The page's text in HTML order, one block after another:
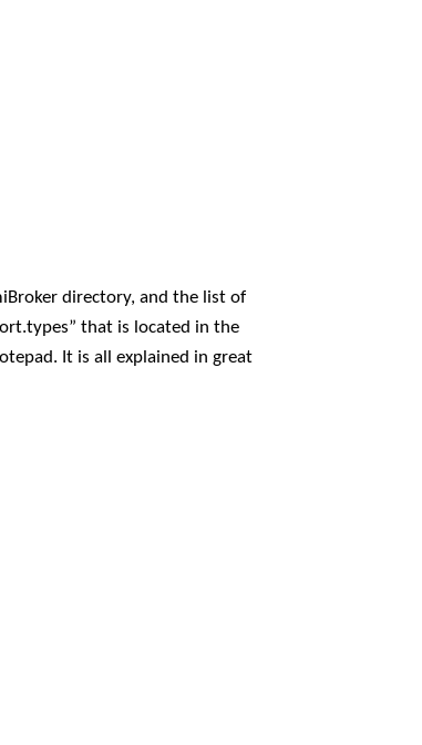
directory, and the list of
that is located in the
It is all explained in great